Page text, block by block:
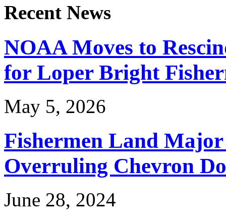
Recent News
NOAA Moves to
for Loper Bright
May 5, 2026
Fishermen Land
Overruling Chevron
June 28, 2024